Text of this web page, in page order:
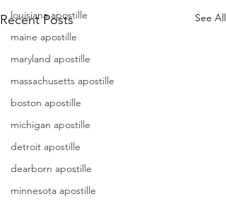
louisiana apostille
maine apostille
maryland apostille
massachusetts apostille
boston apostille
michigan apostille
detroit apostille
dearborn apostille
minnesota apostille
Recent Posts See All